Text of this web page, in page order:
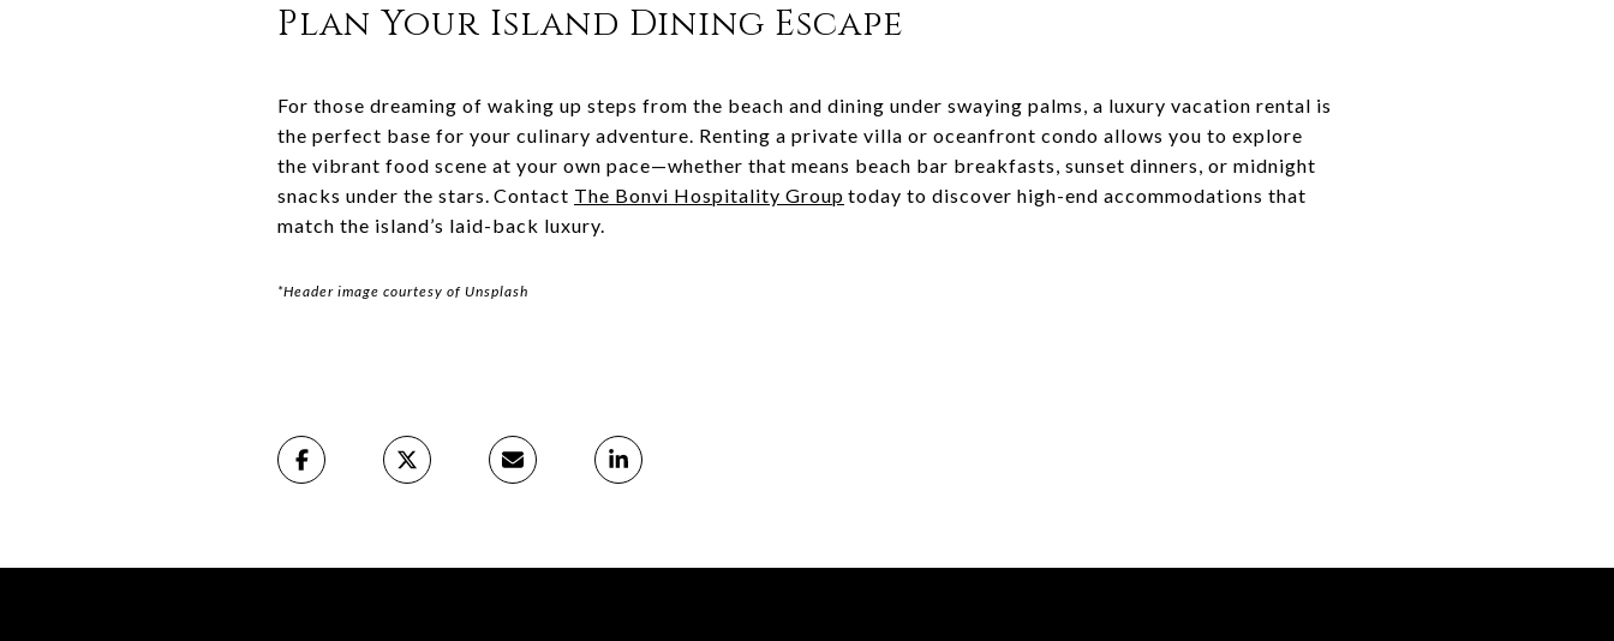
Plan Your Island Dining Escape
For those dreaming of waking up steps from the beach and dining under swaying palms, a luxury vacation rental is
the perfect base for your culinary adventure. Renting a private villa or oceanfront condo allows you to explore
the vibrant food scene at your own pace—whether that means beach bar breakfasts, sunset dinners, or midnight
snacks under the stars. Contact The Bonvi Hospitality Group today to discover high-end accommodations that
match the island’s laid-back luxury.
*Header image courtesy of Unsplash